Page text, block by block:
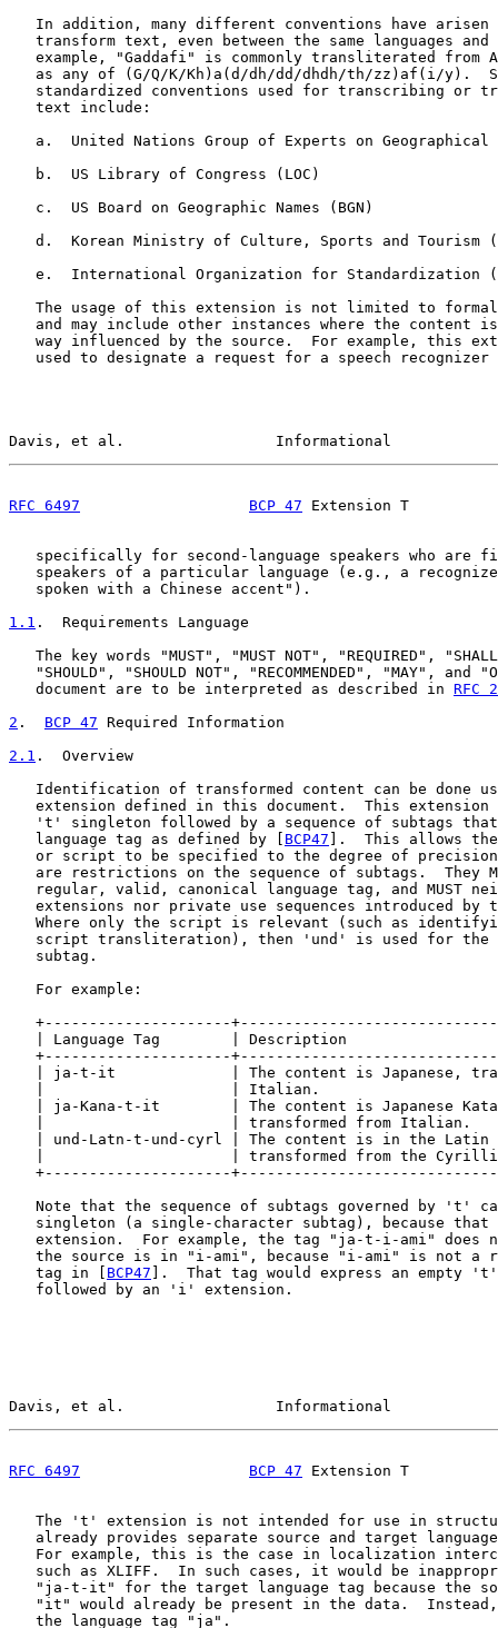
In addition, many different conventions have arisen
transform text, even between the same languages and
example, "Gaddafi" is commonly transliterated from
as any of (G/Q/K/Kh)a(d/dh/dd/dhdh/th/zz)af(i/y).
standardized conventions used for transcribing or
   text include:
a.  United Nations Group of Experts on Geographical
   b.  US Library of Congress (LOC)
   c.  US Board on Geographic Names (BGN)
d.  Korean Ministry of Culture, Sports and Tourism
e.  International Organization for Standardization
The usage of this extension is not limited to
and may include other instances where the content
way influenced by the source.  For example, this
used to designate a request for a speech recognizer
Davis, et al.                 Informational
RFC 6497 BCP 47 Extension T
specifically for second-language speakers who are
speakers of a particular language (e.g., a
   spoken with a Chinese accent").
1.1 .  Requirements Language
The key words "MUST", "MUST NOT", "REQUIRED",
"SHOULD", "SHOULD NOT", "RECOMMENDED", "MAY", and
   document are to be interpreted as described in
RFC
2 . BCP 47 Required Information
2.1 .  Overview
Identification of transformed content can be done
extension defined in this document.  This extension
't' singleton followed by a sequence of subtags
   language tag as defined by [
BCP47 ].  This allows the
or script to be specified to the degree of
are restrictions on the sequence of subtags.  They
regular, valid, canonical language tag, and MUST
extensions nor private use sequences introduced by
Where only the script is relevant (such as
script transliteration), then 'und' is used for the
   subtag.
   For example:
+---------------------
| Language Tag        | Description
+---------------------
| ja-t-it             | The content is Japanese,
|                     | Italian.
| ja-Kana-t-it        | The content is Japanese
|                     | transformed from Italian.
| und-Latn-t-und-cyrl | The content is in the Latin
|                     | transformed from the
+---------------------
Note that the sequence of subtags governed by 't'
singleton (a single-character subtag), because that
extension.  For example, the tag "ja-t-i-ami" does
the source is in "i-ami", because "i-ami" is not a
   tag in [
BCP47 ].  That tag would express an empty
   followed by an 'i' extension.
Davis, et al.                 Informational
RFC 6497 BCP 47 Extension T
The 't' extension is not intended for use in
already provides separate source and target
For example, this is the case in localization
such as XLIFF.  In such cases, it would be
"ja-t-it" for the target language tag because the
"it" would already be present in the data.
   the language tag "ja".